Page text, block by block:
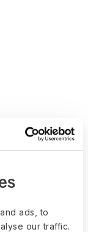
ads, to
our traffic.